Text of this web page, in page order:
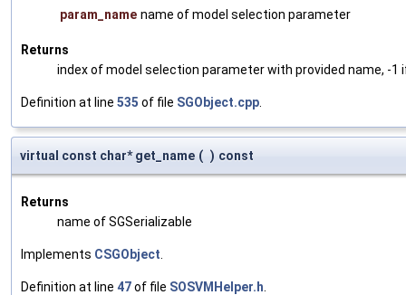
param_name name of model selection parameter
Returns
index of model selection parameter with provided name, -1
Definition at line 535 of file SGObject.cpp
virtual const char* get_name ( ) const
Returns
name of SGSerializable
Implements CSGObject
Definition at line 47of file SOSVMHelper.h